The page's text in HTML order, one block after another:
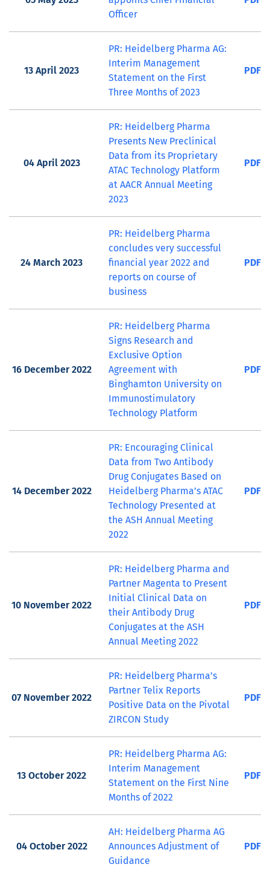
Officer
13 April 2023
PR: Heidelberg Pharma AG:
Interim Management
Statement on the First
Three Months of 2023
PDF
04 April 2023
PR: Heidelberg Pharma
Presents New Preclinical
Data from its Proprietary
ATAC Technology Platform
at AACR Annual Meeting
2023
PDF
24 March 2023
PR: Heidelberg Pharma
concludes very successful
financial year 2022 and
reports on course of
business
PDF
16 December 2022
PR: Heidelberg Pharma
Signs Research and
Exclusive Option
Agreement with
Binghamton University on
Immunostimulatory
Technology Platform
PDF
14 December 2022
PR: Encouraging Clinical
Data from Two Antibody
Drug Conjugates Based on
Heidelberg Pharma’s ATAC
Technology Presented at
the ASH Annual Meeting
2022
PDF
10 November 2022
PR: Heidelberg Pharma and
Partner Magenta to Present
Initial Clinical Data on
their Antibody Drug
Conjugates at the ASH
Annual Meeting 2022
PDF
07 November 2022
PR: Heidelberg Pharma’s
Partner Telix Reports
Positive Data on the Pivotal
ZIRCON Study
PDF
13 October 2022
PR: Heidelberg Pharma AG:
Interim Management
Statement on the First Nine
Months of 2022
PDF
04 October 2022
AH: Heidelberg Pharma AG
Announces Adjustment of
Guidance
PDF